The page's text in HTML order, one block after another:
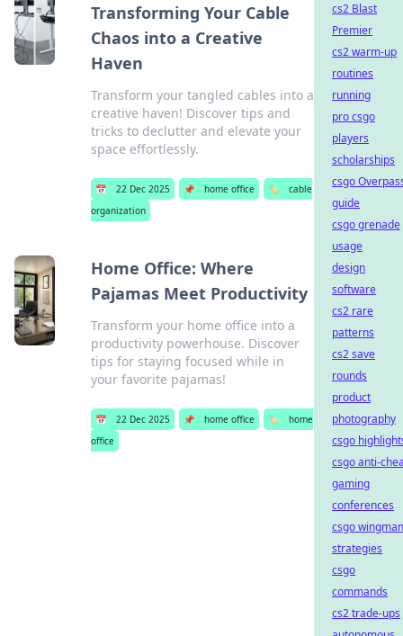
Transforming Your Cable
Chaos into a Creative
Haven
Transform your tangled cables into a
creative haven! Discover tips and
tricks to declutter and elevate your
space effortlessly.
📅 22 Dec 2025 📌 home office 🏷️
cable
organization
Home Office: Where
Pajamas Meet Productivity
Transform your home office into a
productivity powerhouse. Discover
tips for staying focused while in
your favorite pajamas!
📅 22 Dec 2025 📌 home office 🏷️
home
office
cs2 Blast
Premier
cs2 warm-up
routines
running
pro csgo
players
scholarships
csgo
guide
csgo grenade
usage
design
software
cs2 rare
patterns
cs2 save
rounds
product
photography
csgo
csgo anti-
gaming
conferences
csgo wingman
strategies
csgo
commands
cs2 trade-ups